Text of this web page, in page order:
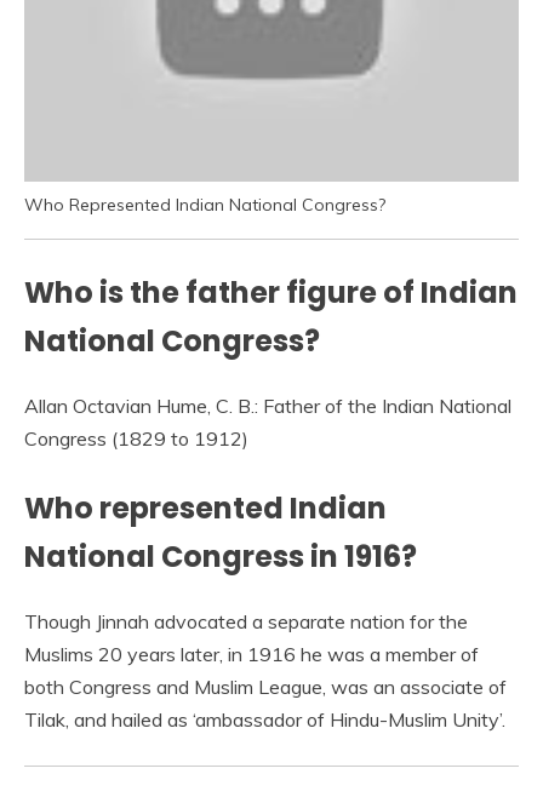
Who Represented Indian National Congress?
Who is the father figure of Indian
National Congress?
Allan Octavian Hume, C. B.: Father of the Indian National
Congress (1829 to 1912)
Who represented Indian
National Congress in 1916?
Though Jinnah advocated a separate nation for the
Muslims 20 years later, in 1916 he was a member of
both Congress and Muslim League, was an associate of
Tilak, and hailed as ‘ambassador of Hindu-Muslim Unity’.